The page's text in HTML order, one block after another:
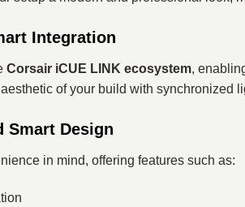
Integration
Corsair iCUE LINK ecosystem,
of your build with synchronized
Smart Design
in mind, offering features such as: